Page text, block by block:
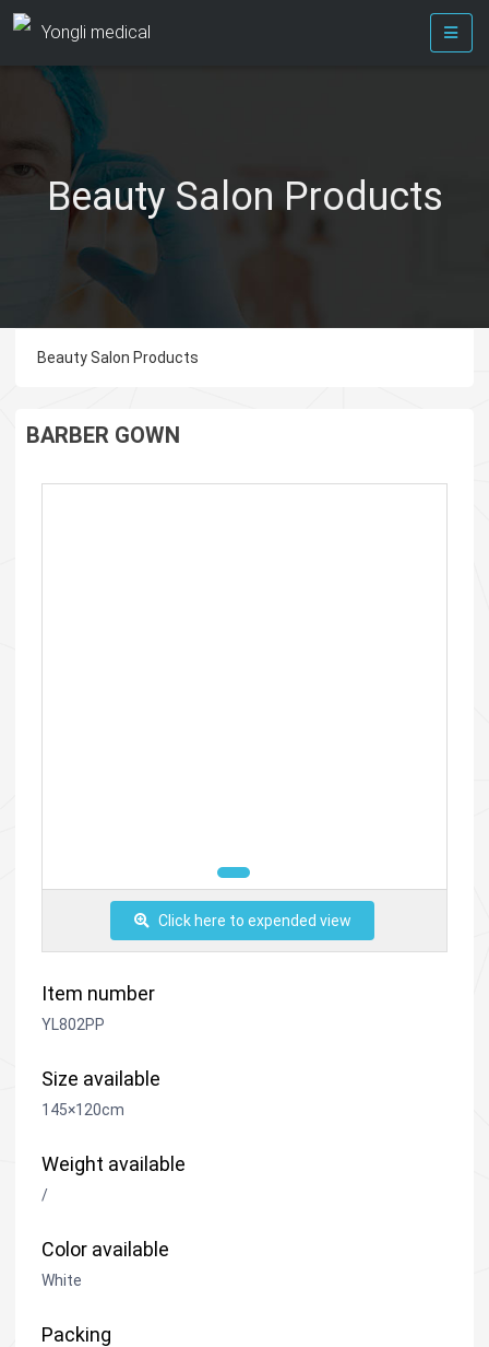
Yongli medical
Beauty Salon Products
Beauty Salon Products
BARBER GOWN
Click here to expended view
Item number
YL802PP
Size available
145×120cm
Weight available
/
Color available
White
Packing